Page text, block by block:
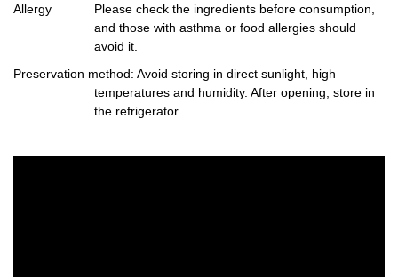
Allergy
Please check the ingredients before consumption,
and those with asthma or food allergies should
avoid it.
Preservation method: Avoid storing in direct sunlight, high
temperatures and humidity. After opening, store in
the refrigerator.